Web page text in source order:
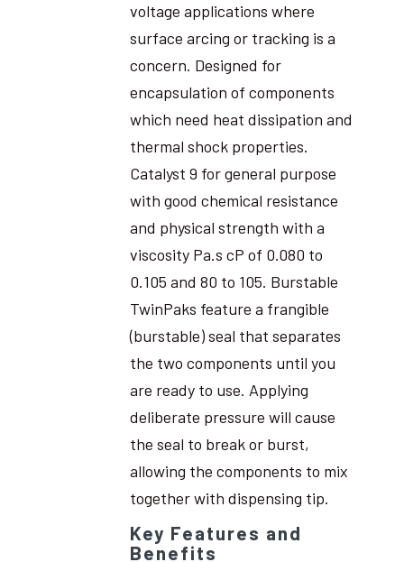
voltage applications where
surface arcing or tracking is a
concern. Designed for
encapsulation of components
which need heat dissipation and
thermal shock properties.
Catalyst 9 for general purpose
with good chemical resistance
and physical strength with a
viscosity Pa.s cP of 0.080 to
0.105 and 80 to 105. Burstable
TwinPaks feature a frangible
(burstable) seal that separates
the two components until you
are ready to use. Applying
deliberate pressure will cause
the seal to break or burst,
allowing the components to mix
together with dispensing tip.
Key Features and
Benefits